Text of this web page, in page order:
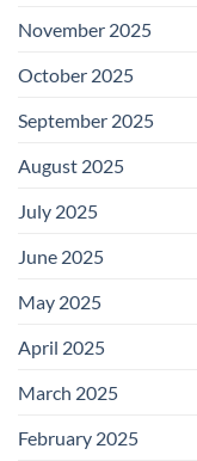
November 2025
October 2025
September 2025
August 2025
July 2025
June 2025
May 2025
April 2025
March 2025
February 2025